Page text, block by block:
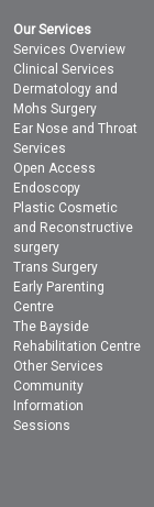
Our Services
Services Overview
Clinical Services
Dermatology and
Mohs Surgery
Ear Nose and Throat
Services
Open Access
Endoscopy
Plastic Cosmetic
and Reconstructive
surgery
Trans Surgery
Early Parenting
Centre
The Bayside
Rehabilitation Centre
Other Services
Community
Information
Sessions